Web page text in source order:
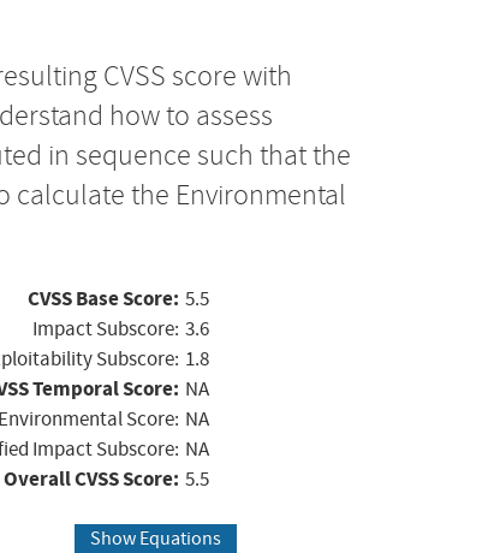
CVSS score with
how to assess
in sequence such that the
calculate the Environmental
CVSS Base Score: 5.5
Impact Subscore: 3.6
Subscore: 1.8
Temporal Score: NA
Score: NA
Impact Subscore: NA
Overall CVSS Score: 5.5
Show Equations